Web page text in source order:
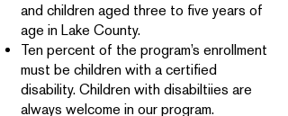
and children aged three to five years of
age in Lake County.
Ten percent of the program’s enrollment
must be children with a certified
disability. Children with disabiltiies are
always welcome in our program.